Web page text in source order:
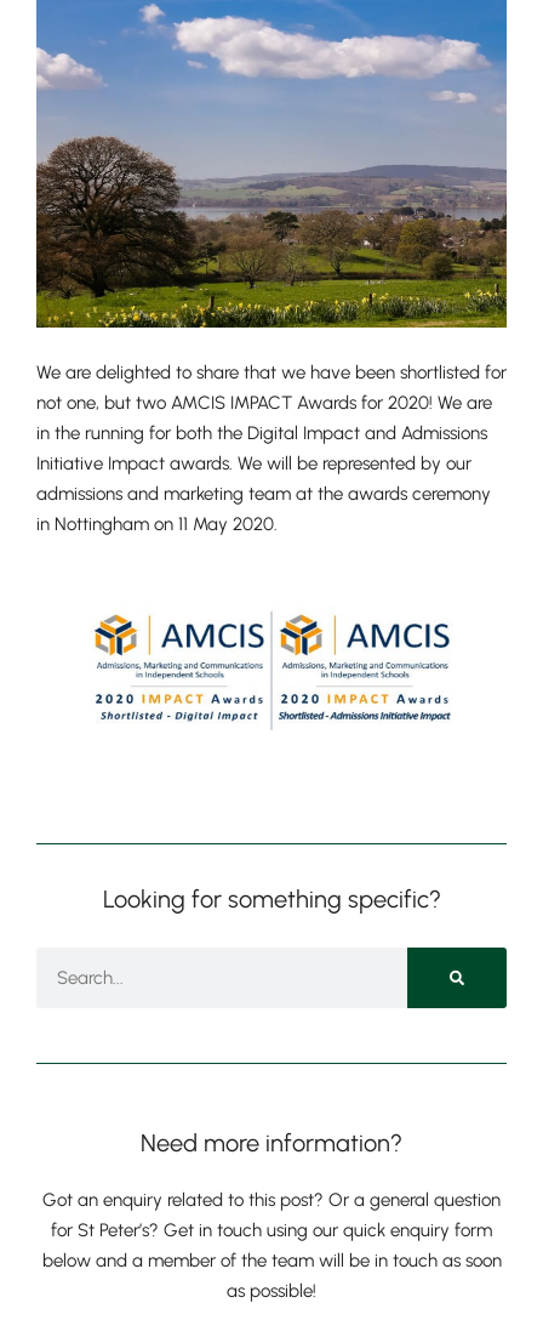
We are delighted to share that we have been shortlisted for
not one, but two AMCIS IMPACT Awards for 2020! We are
in the running for both the Digital Impact and Admissions
Initiative Impact awards. We will be represented by our
admissions and marketing team at the awards ceremony
in Nottingham on 11 May 2020.
Looking for something specific?
Need more information?
Got an enquiry related to this post? Or a general question
for St Peter’s? Get in touch using our quick enquiry form
below and a member of the team will be in touch as soon
as possible!